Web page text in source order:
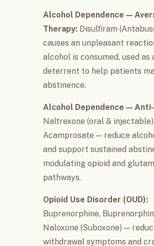
Alcohol Dependence —
Therapy: Disulfiram
causes an unpleasant
alcohol is consumed, used as
deterrent to help patients
abstinence.
Alcohol Dependence —
Naltrexone (oral & injectable),
Acamprosate — reduce
and support sustained
modulating opioid and
pathways.
Opioid Use Disorder (OUD):
Buprenorphine,
Naloxone (Suboxone) —
withdrawal symptoms and